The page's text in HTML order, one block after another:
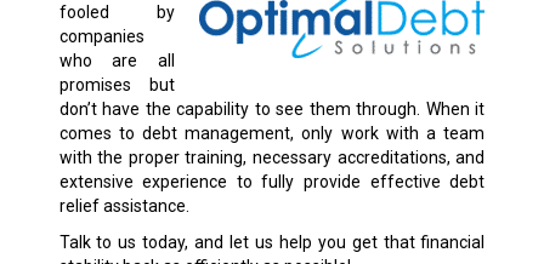
fooled by
companies
who are all
promises but
don’t have the capability to see them through. When it
comes to debt management, only work with a team
with the proper training, necessary accreditations, and
extensive experience to fully provide effective debt
relief assistance.
Talk to us today, and let us help you get that financial